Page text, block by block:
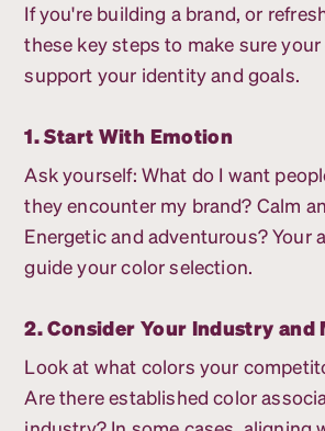
If you're building a brand, or
these key steps to make sure
support your identity and goals.
1. Start With Emotion
Ask yourself: What do I want
they encounter my brand? Calm
Energetic and adventurous? Your
guide your color selection.
2. Consider Your Industry and
Look at what colors your
Are there established color